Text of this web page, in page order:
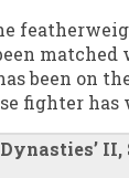
matched
been on
fighter has
Dynasties’